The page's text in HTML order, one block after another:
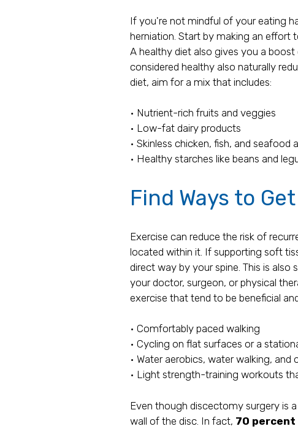
If you're not mindful of your eating
herniation. Start by making an effort
A healthy diet also gives you a
considered healthy also naturally
diet, aim for a mix that includes:
• Nutrient-rich fruits and veggies
• Low-fat dairy products
• Skinless chicken, fish, and
• Healthy starches like beans and
Find Ways to
Exercise can reduce the risk of
located within it. If supporting soft
direct way by your spine. This is
your doctor, surgeon, or physical
exercise that tend to be beneficial
• Comfortably paced walking
• Cycling on flat surfaces or a
• Water aerobics, water walking,
• Light strength-training workouts
Even though discectomy surgery is
wall of the disc. In fact, 70 percent